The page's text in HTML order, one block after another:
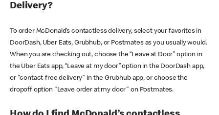
Delivery?
To order McDonald’s contactless delivery, select your favorites in
DoorDash, Uber Eats, Grubhub, or Postmates as you usually would.
When you are checking out, choose the “Leave at Door” option in
the Uber Eats app, “Leave at my door” option in the DoorDash app,
or "contact-free delivery" in the Grubhub app, or choose the
dropoff option "Leave order at my door" on Postmates.